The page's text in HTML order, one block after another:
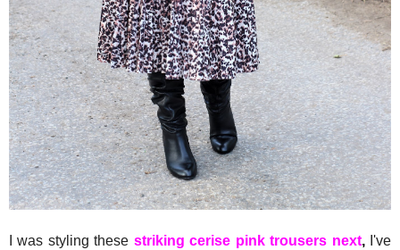
I was styling these striking cerise pink trousers next,I've